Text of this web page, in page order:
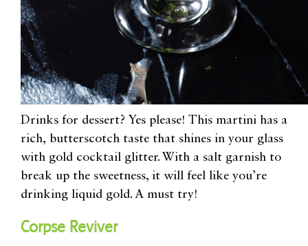
Drinks for dessert? Yes please! This martini has a
rich, butterscotch taste that shines in your glass
with gold cocktail glitter. With a salt garnish to
break up the sweetness, it will feel like you’re
drinking liquid gold. A must try!
Corpse Reviver